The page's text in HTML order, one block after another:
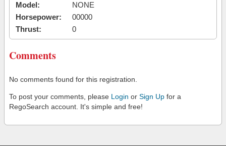
Model:
NONE
Horsepower:
00000
Thrust:
0
Comments
No comments found for this registration.
To post your comments, please Login or Sign Up for a
RegoSearch account. It's simple and free!